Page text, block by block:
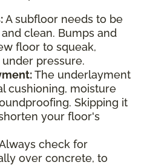
A subfloor needs to be
clean. Bumps and
floor to squeak,
pressure.
The underlayment
cushioning, moisture
Skipping it
your floor's
check for
over concrete, to